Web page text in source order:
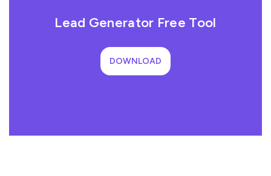
Lead Generator Free Tool
DOWNLOAD